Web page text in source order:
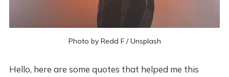
Photo by Redd F/Unsplash
Hello, here are some quotes that helped me this